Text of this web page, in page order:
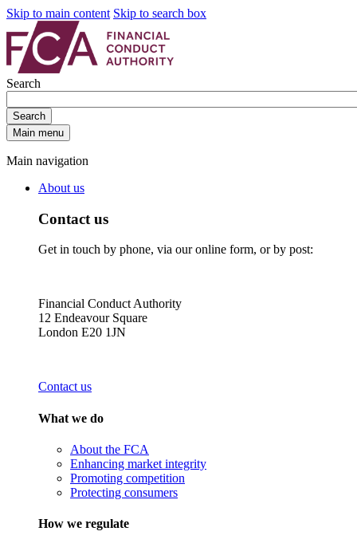
Skip to main content Skip to search box
Search
Search
Main menu
Main navigation
About us
Contact us
Get in touch by phone, via our online form, or by post:
Financial Conduct Authority
12 Endeavour Square
London E20 1JN
Contact us
What we do
About the FCA
Enhancing market integrity
Promoting competition
Protecting consumers
How we regulate